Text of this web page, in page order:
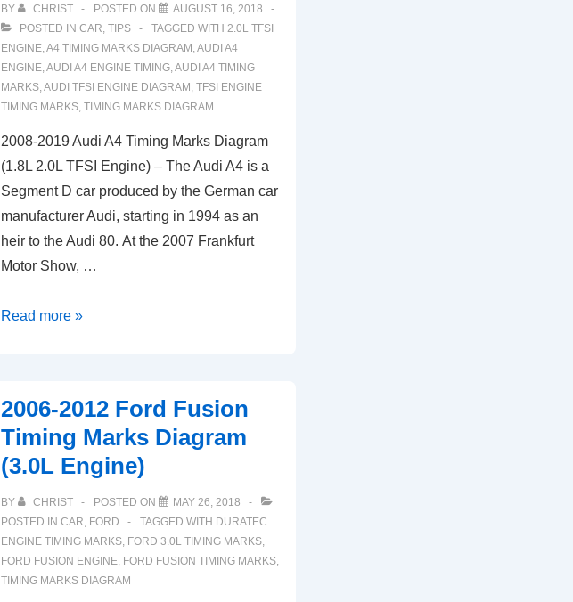
BY CHRIST POSTED ON
AUGUST 16, 2018
POSTED IN CAR, TIPS TAGGED WITH 2.0L TFSI
ENGINE,A4 TIMING MARKS DIAGRAM ,AUDI A4
ENGINE,AUDI A4 ENGINE TIMING,AUDI A4 TIMING
MARKS,AUDI TFSI ENGINE DIAGRAM , TFSI ENGINE
TIMING MARKS, TIMING MARKS DIAGRAM
2008-2019 Audi A4 Timing Marks Diagram
(1.8L 2.0L TFSI Engine) – The Audi A4 is a
Segment D car produced by the German car
manufacturer Audi, starting in 1994 as an
heir to the Audi 80. At the 2007 Frankfurt
Motor Show, …
2008-
Timing
Marks
Diagram
2.0L
TFSI
Engine)
Read more »
2006-2012 Ford Fusion
Timing Marks Diagram
(3.0L Engine)
BY CHRIST POSTED ON
MAY 26, 2018
POSTED IN CAR, FORD TAGGED WITH DURATEC
ENGINE TIMING MARKS, FORD 3.0L TIMING MARKS,
FORD FUSION ENGINE, FORD FUSION TIMING MARKS,
TIMING MARKS DIAGRAM